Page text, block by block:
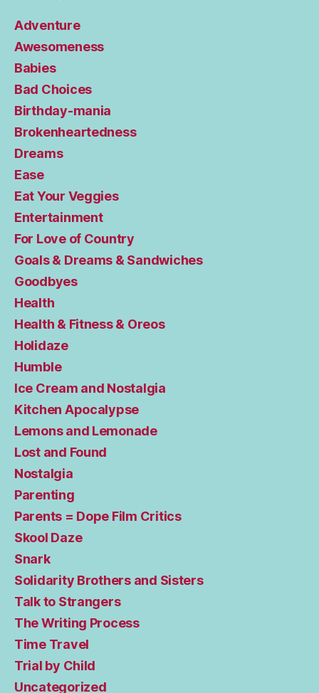
Adventure
Awesomeness
Babies
Bad Choices
Birthday-mania
Brokenheartedness
Dreams
Ease
Eat Your Veggies
Entertainment
For Love of Country
Goals & Dreams & Sandwiches
Goodbyes
Health
Health & Fitness & Oreos
Holidaze
Humble
Ice Cream and Nostalgia
Kitchen Apocalypse
Lemons and Lemonade
Lost and Found
Nostalgia
Parenting
Parents = Dope Film Critics
Skool Daze
Snark
Solidarity Brothers and Sisters
Talk to Strangers
The Writing Process
Time Travel
Trial by Child
Uncategorized